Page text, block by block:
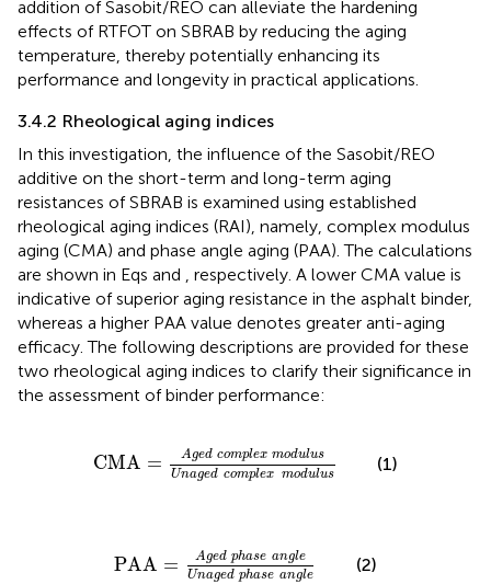
addition of Sasobit/REO can alleviate the hardening
effects of RTFOT on SBRAB by reducing the aging
temperature, thereby potentially enhancing its
performance and longevity in practical applications.
3.4.2 Rheological aging indices
In this investigation, the influence of the Sasobit/REO
additive on the short-term and long-term aging
resistances of SBRAB is examined using established
rheological aging indices (RAI), namely, complex modulus
aging (CMA) and phase angle aging (PAA). The calculations
are shown in Eqs and
, respectively. A lower CMA value is
indicative of superior aging resistance in the asphalt binder,
whereas a higher PAA value denotes greater anti-aging
efficacy. The following descriptions are provided for these
two rheological aging indices to clarify their significance in
the assessment of binder performance:
CMA = Aged complex modulus
Unaged complex modulus
Agedcomplexmodulus
(1)
PAA = Aged phase angle
Unaged phase angle
Agedphase angle
(2)